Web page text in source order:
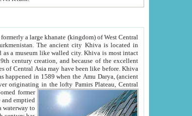
intact
Oxus; Turkmen Amuderya; Uzbek Amudaryo; Tajik Dar'yoi Amu - large river originating in the lofty Pamirs Plateau,Central